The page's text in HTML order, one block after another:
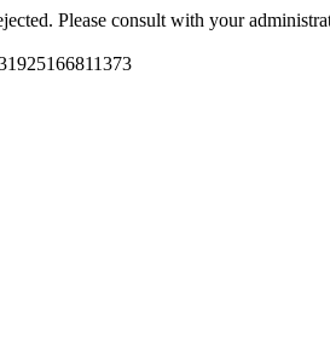
Please consult with your